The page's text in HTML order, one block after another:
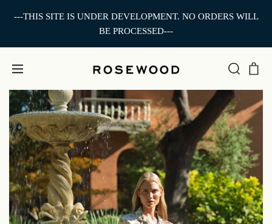
---THIS SITE IS UNDER DEVELOPMENT. NO ORDERS WILL
BE PROCESSED---